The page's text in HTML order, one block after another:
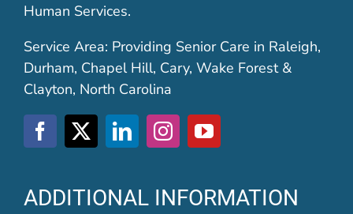
Human Services.
Service Area: Providing Senior Care in Raleigh,
Durham, Chapel Hill, Cary, Wake Forest &
Clayton, North Carolina
ADDITIONAL INFORMATION